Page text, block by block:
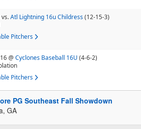
vs.Atl Lightning 16u Childress(12-15-3)
Pitchers
@ Cyclones Baseball 16U (4-6-2)
Pitchers
PG Southeast Fall Showdown
GA